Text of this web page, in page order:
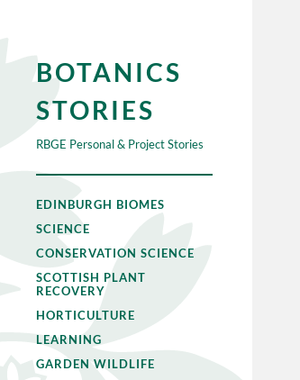
BOTANICS
STORIES
RBGE Personal & Project Stories
EDINBURGH BIOMES
SCIENCE
CONSERVATION SCIENCE
SCOTTISH PLANT
RECOVERY
HORTICULTURE
LEARNING
GARDEN WILDLIFE